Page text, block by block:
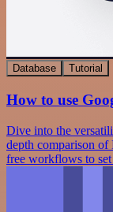
Database Tutorial
How to use
Dive into the
depth comparison
free workflows to